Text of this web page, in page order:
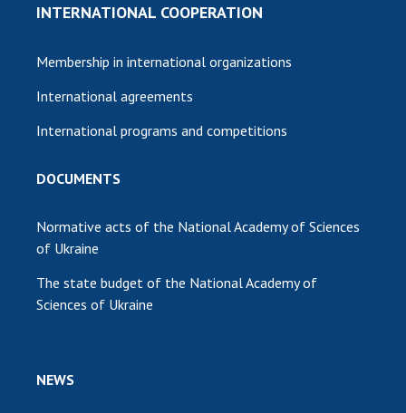
INTERNATIONAL COOPERATION
Membership in international organizations
International agreements
International programs and competitions
DOCUMENTS
Normative acts of the National Academy of Sciences
of Ukraine
The state budget of the National Academy of
Sciences of Ukraine
NEWS